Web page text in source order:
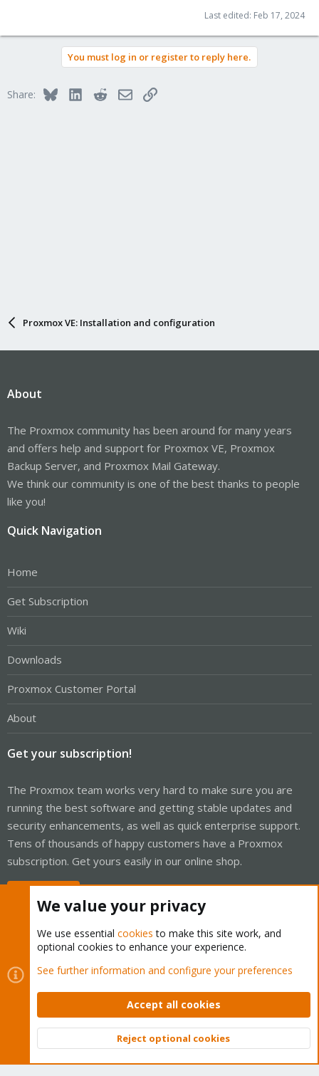
Last edited: Feb 17, 2024
You must log in or register to reply here.
Share: BlueskyLinkedInRedditEmailLink
Proxmox VE: Installation and configuration
About
The Proxmox community has been around for many years
and offers help and support for Proxmox VE, Proxmox
Backup Server, and Proxmox Mail Gateway.
We think our community is one of the best thanks to people
like you!
Quick Navigation
Home
Get Subscription
Wiki
Downloads
Proxmox Customer Portal
About
Get your subscription!
The Proxmox team works very hard to make sure you are
running the best software and getting stable updates and
security enhancements, as well as quick enterprise support.
Tens of thousands of happy customers have a Proxmox
subscription. Get yours easily in our online shop.
Cookies
Proxmox Support Forum - Light Mode
Contact us
Terms and rules Privacy policy Help Home
Community platform by XenForo © 2010-2026 XenForo Ltd.
Top
We value your privacy
We use essential cookies to make this site work, and
optional cookies to enhance your experience.
See further information and configure your preferences
Accept all cookies
Reject optional cookies